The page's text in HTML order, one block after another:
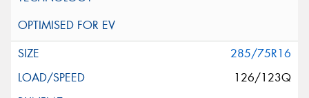
285/75R16
126/123Q